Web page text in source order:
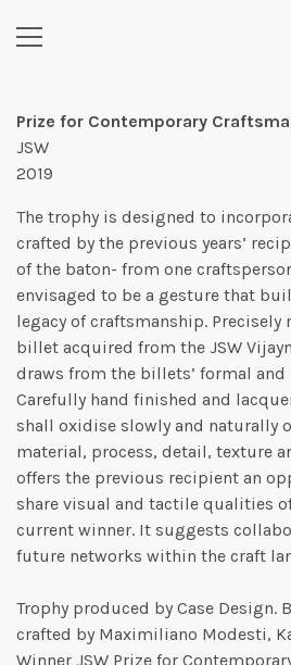
Prize for Contemporary
JSW
2019
The trophy is designed to
crafted by the previous years’
of the baton- from one
envisaged to be a gesture that
legacy of craftsmanship.
billet acquired from the JSW
draws from the billets’ formal
Carefully hand finished and
shall oxidise slowly and naturally
material, process, detail, texture
offers the previous recipient an
share visual and tactile qualities
current winner. It suggests
future networks within the craft
Trophy produced by Case Design.
crafted by Maximiliano Modesti,
Winner JSW Prize for